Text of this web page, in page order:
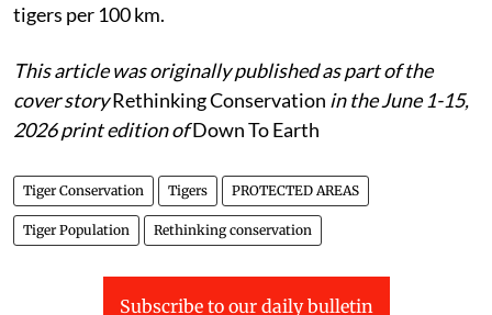
tigers per 100 km.
This article was originally published as part of the
cover storyRethinking Conservation in the June 1-15,
2026 print edition ofDown To Earth
Tiger Conservation Tigers PROTECTED AREAS
Tiger Population Rethinking conservation
Subscribe to our daily bulletin